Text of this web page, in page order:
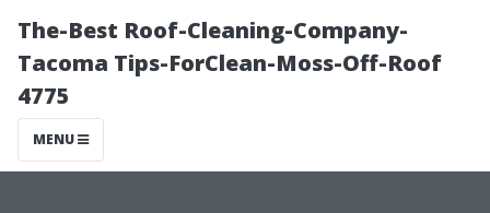
The-Best Roof-Cleaning-Company-
Tacoma Tips-ForClean-Moss-Off-Roof
4775
MENU